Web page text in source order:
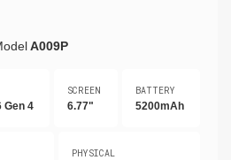
A009P
Gen 4
SCREEN
6.77"
BATTERY
5200mAh
PHYSICAL